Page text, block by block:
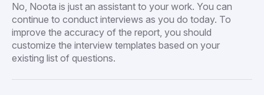
No, Noota is just an assistant to your work. You can
continue to conduct interviews as you do today. To
improve the accuracy of the report, you should
customize the interview templates based on your
existing list of questions.